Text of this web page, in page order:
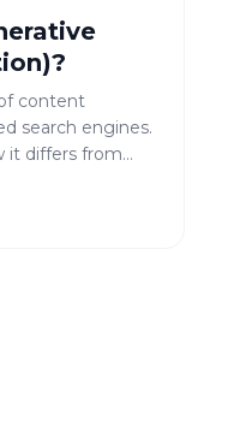
content
search engines.
it differs from